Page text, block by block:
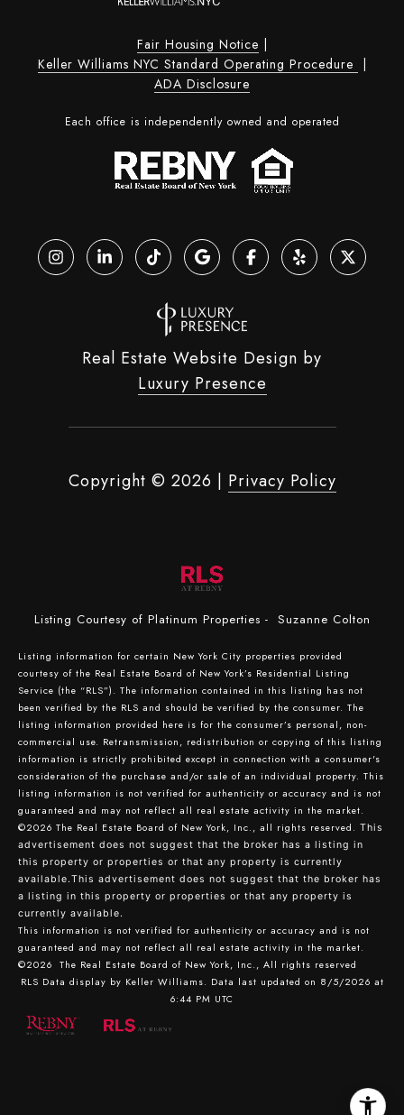
Fair Housing Notice |
Keller Williams NYC Standard Operating Procedure |
ADA Disclosure
Each office is independently owned and operated
Real Estate Website Design by
Luxury Presence
Copyright © 2026 | Privacy Policy
Listing Courtesy of Platinum Properties - Suzanne Colton
Listing information for certain New York City properties provided
courtesy of the Real Estate Board of New York’s Residential Listing
Service (the “RLS”). The information contained in this listing has not
been verified by the RLS and should be verified by the consumer. The
listing information provided here is for the consumer’s personal, non-
commercial use. Retransmission, redistribution or copying of this listing
information is strictly prohibited except in connection with a consumer's
consideration of the purchase and/or sale of an individual property. This
listing information is not verified for authenticity or accuracy and is not
guaranteed and may not reflect all real estate activity in the market.
©2026 The Real Estate Board of New York, Inc., all rights reserved. This
advertisement does not suggest that the broker has a listing in
this property or properties or that any property is currently
available.This advertisement does not suggest that the broker has
a listing in this property or properties or that any property is
currently available.
This information is not verified for authenticity or accuracy and is not
guaranteed and may not reflect all real estate activity in the market.
©2026 The Real Estate Board of New York, Inc., All rights reserved
RLS Data display by Keller Williams. Data last updated on 8/5/2026 at
6:44 PM UTC